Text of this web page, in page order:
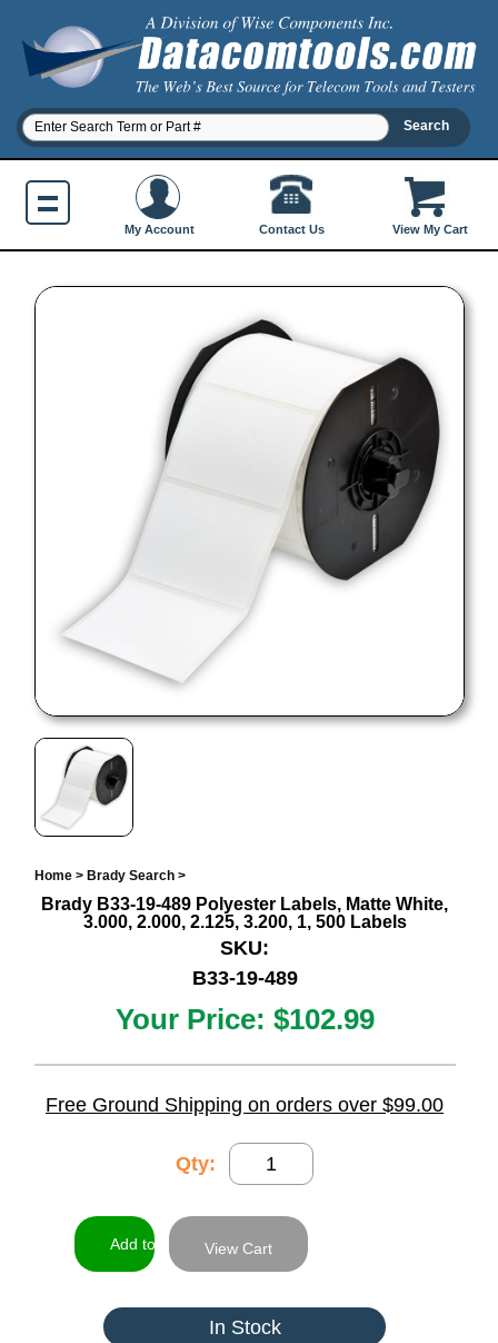
View My Cart
My Account Contact Us
Home> Brady Search>
Brady B33-19-489 Polyester Labels, Matte White,
3.000, 2.000, 2.125, 3.200, 1, 500 Labels
SKU:
B33-19-489
Your Price: $102.99
Free Ground Shipping on orders over $99.00
Qty:
View Cart
In Stock